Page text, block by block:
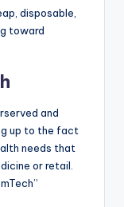
disposable,
toward
and
up to the fact
needs that
or retail.